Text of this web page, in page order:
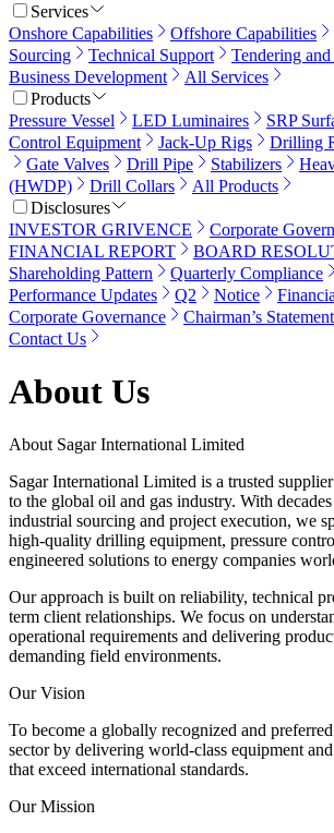
Services
Onshore Capabilities
Offshore Capabilities
Sourcing
Technical Support
Tendering
Business Development
All Services
Products
Pressure Vessel
LED Luminaires SRP
Control Equipment
Jack-Up Rigs Drilling
Gate Valves
Drill Pipe Stabilizers
(HWDP)
Drill Collars
All Products
Disclosures
INVESTOR GRIVENCE
Corporate
FINANCIAL REPORT
BOARD
Shareholding Pattern
Quarterly Compliance
Performance Updates
Q2 Notice
Corporate Governance
Chairman’s Statement
Contact Us
About Us
About Sagar International Limited
Sagar International Limited is a trusted
to the global oil and gas industry. With
industrial sourcing and project execution, we
high-quality drilling equipment, pressure
engineered solutions to energy companies
Our approach is built on reliability, technical
term client relationships. We focus on
operational requirements and delivering
demanding field environments.
Our Vision
To become a globally recognized and
sector by delivering world-class equipment
that exceed international standards.
Our Mission